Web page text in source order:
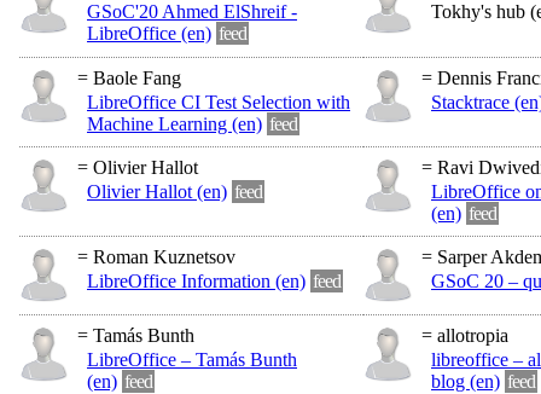
GSoC'20 Ahmed ElShreif -
LibreOffice (en) feed
Tokhy's hub
= Baole Fang
LibreOffice CI Test Selection with
Machine Learning (en) feed
= Dennis
Stacktrace
= Olivier Hallot
Olivier Hallot (en) feed
= Ravi
LibreOffice
(en) feed
= Roman Kuznetsov
LibreOffice Information (en) feed
= Sarper
GSoC 20 –
= Tamás Bunth
LibreOffice – Tamás Bunth
(en) feed
= allotropia
libreoffice –
blog (en) feed